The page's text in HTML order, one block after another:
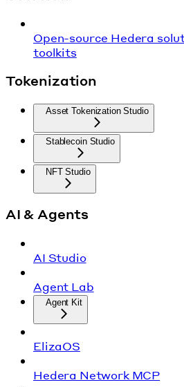
Open-source Hedera
toolkits
Tokenization
Asset Tokenization Studio
Stablecoin Studio
NFT Studio
AI & Agents
AI Studio
Agent Lab
Agent Kit
ElizaOS
Hedera Network MCP